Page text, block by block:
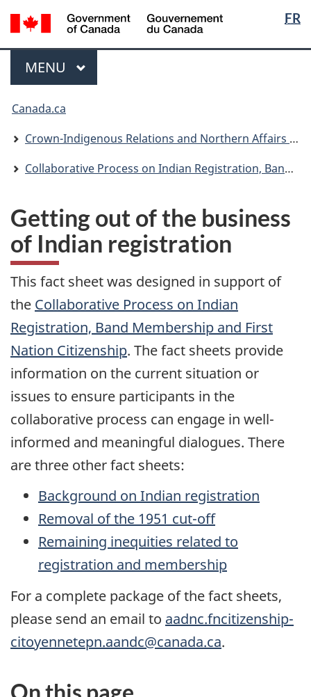
Skip
to
main
Skip
to
"About
Switch
to
basic
FR
du
Menu
MAIN
MENU
are
here:
Canada.ca
Crown-Indigenous Relations and Northern Affairs Canada
Collaborative Process on Indian Registration, Band Membership and First Nation Citizenship: Consultation Plan
Getting out of the business
of Indian registration
This fact sheet was designed in support of
the Collaborative Process on Indian
Registration, Band Membership and First
Nation Citizenship. The fact sheets provide
information on the current situation or
issues to ensure participants in the
collaborative process can engage in well-
informed and meaningful dialogues. There
are three other fact sheets:
Background on Indian registration
Removal of the 1951 cut-off
Remaining inequities related to
registration and membership
For a complete package of the fact sheets,
please send an email to aadnc.fncitizenship-
citoyennetepn.aandc@canada.ca.
On this page